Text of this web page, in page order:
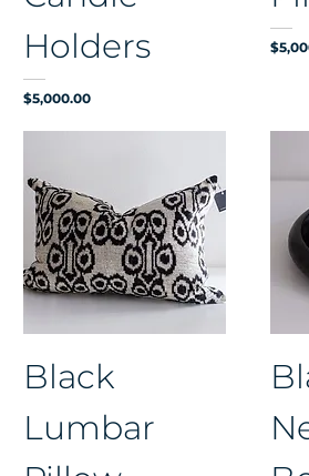
Holders
Price
$5,000.00
Price
Black
Lumbar